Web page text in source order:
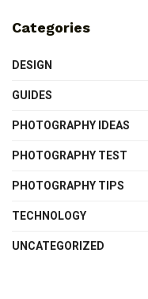
Categories
DESIGN
GUIDES
PHOTOGRAPHY IDEAS
PHOTOGRAPHY TEST
PHOTOGRAPHY TIPS
TECHNOLOGY
UNCATEGORIZED